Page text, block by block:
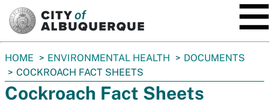
You
are
here:
HOME ENVIRONMENTAL HEALTH
DOCUMENTS
COCKROACH FACT SHEETS
Cockroach Fact Sheets